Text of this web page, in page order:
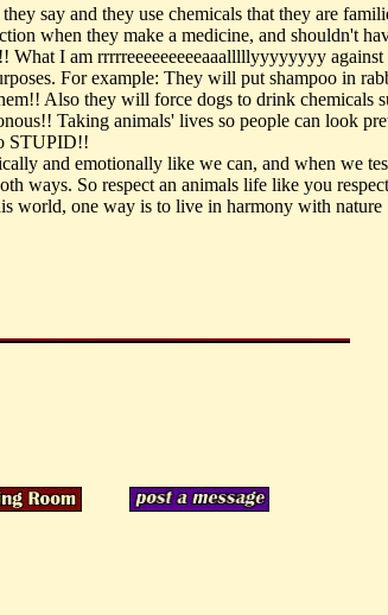
they say and they use chemicals that they are
when they make a medicine, and shouldn't
What I am rrrrreeeeeeeeeaaalllllyyyyyyyy against
For example: They will put shampoo in
Also they will force dogs to drink chemicals
Taking animals' lives so people can look
STUPID!!
and emotionally like we can, and when we
ways. So respect an animals life like you
world, one way is to live in harmony with nature